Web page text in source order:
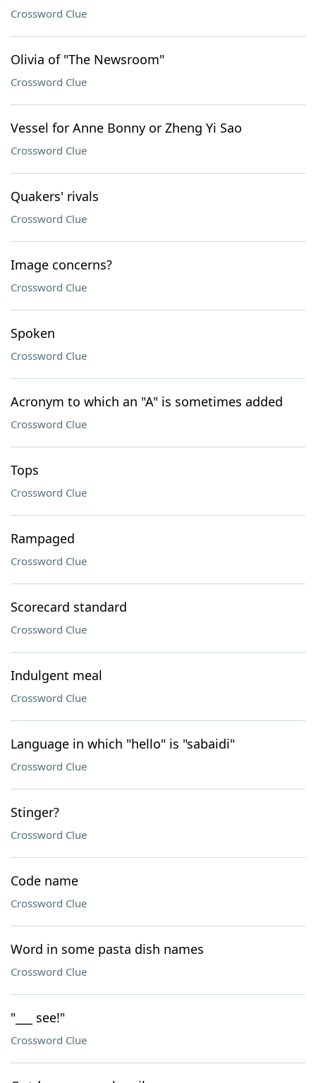
Crossword Clue
Olivia of "The Newsroom"
Crossword Clue
Vessel for Anne Bonny or Zheng Yi Sao
Crossword Clue
Quakers' rivals
Crossword Clue
Image concerns?
Crossword Clue
Spoken
Crossword Clue
Acronym to which an "A" is sometimes added
Crossword Clue
Tops
Crossword Clue
Rampaged
Crossword Clue
Scorecard standard
Crossword Clue
Indulgent meal
Crossword Clue
Language in which "hello" is "sabaidi"
Crossword Clue
Stinger?
Crossword Clue
Code name
Crossword Clue
Word in some pasta dish names
Crossword Clue
"___ see!"
Crossword Clue